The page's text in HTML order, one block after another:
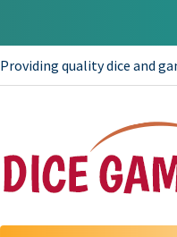
Providing quality dice and